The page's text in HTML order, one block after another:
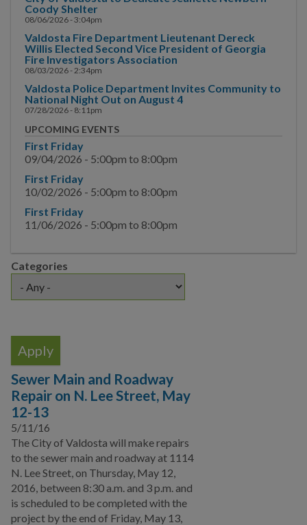
Main Street
Municipal Court
Neighborhood
Police
Public Information
Hurricane Information
Channel 17
News & Media
News
Events
Publications
Sign up for E-News
Citizen Outreach
Categories
Sewer Main and Roadway
Repair on N. Lee Street, May
12-13
5/11/16
The City of Valdosta will make repairs
to the sewer main and roadway at 1114
N. Lee Street, on Thursday, May 12,
2016, between 8:30 a.m. and 3 p.m. and
is scheduled to be completed with the
project by the end of Friday, May 13,
Coody Shelter
08/06/2026 - 3:04pm
Valdosta Fire Department Lieutenant Dereck
Willis Elected Second Vice President of Georgia
Fire Investigators Association
08/03/2026 - 2:34pm
Valdosta Police Department Invites Community to
National Night Out on August 4
07/28/2026 - 8:11pm
UPCOMING EVENTS
First Friday
09/04/2026 - 5:00pm to 8:00pm
First Friday
10/02/2026 - 5:00pm to 8:00pm
First Friday
11/06/2026 - 5:00pm to 8:00pm